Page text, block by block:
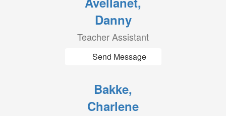
Danny
Teacher Assistant
Send Message
Bakke,
Charlene